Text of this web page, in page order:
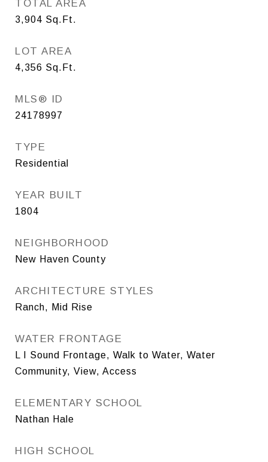
TOTAL AREA
3,904 Sq.Ft.
LOT AREA
4,356 Sq.Ft.
MLS® ID
24178997
TYPE
Residential
YEAR BUILT
1804
NEIGHBORHOOD
New Haven County
ARCHITECTURE STYLES
Ranch, Mid Rise
WATER FRONTAGE
L I Sound Frontage, Walk to Water, Water
Community, View, Access
ELEMENTARY SCHOOL
Nathan Hale
HIGH SCHOOL